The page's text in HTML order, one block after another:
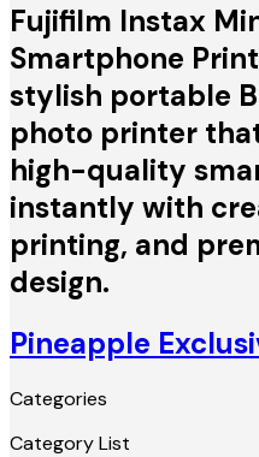
Fujifilm Instax
Smartphone
stylish portable
photo printer
high-quality
instantly with
printing, and
design.
Pineapple
Categories
Category List